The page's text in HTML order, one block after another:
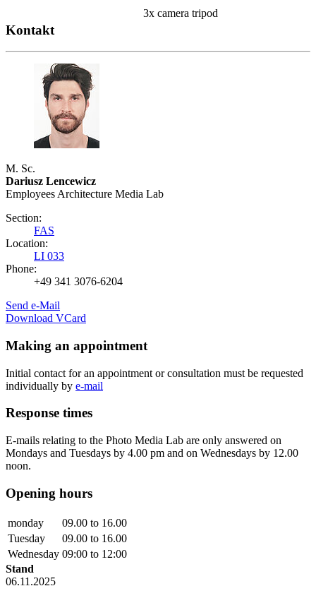
3x camera tripod
Kontakt
M. Sc.
Dariusz Lencewicz
Employees Architecture Media Lab
Section:
FAS
Location:
LI 033
Phone:
+49 341 3076-6204
Send e-Mail
Download VCard
Making an appointment
Initial contact for an appointment or consultation must be requested
individually by e-mail
Response times
E-mails relating to the Photo Media Lab are only answered on
Mondays and Tuesdays by 4.00 pm and on Wednesdays by 12.00
noon.
Opening hours
monday
09.00 to 16.00
Tuesday
09.00 to 16.00
Wednesday 09:00 to 12:00
Stand
06.11.2025